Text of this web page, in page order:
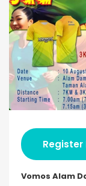
Register
Vomos Alam